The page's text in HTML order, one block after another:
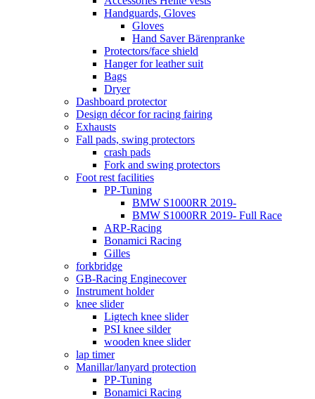
Handguards, Gloves
Gloves
Hand Saver Bärenpranke
Protectors/face shield
Hanger for leather suit
Bags
Dryer
Dashboard protector
Design décor for racing fairing
Exhausts
Fall pads, swing protectors
crash pads
Fork and swing protectors
Foot rest facilities
PP-Tuning
BMW S1000RR 2019-
BMW S1000RR 2019- Full Race
ARP-Racing
Bonamici Racing
Gilles
forkbridge
GB-Racing Enginecover
Instrument holder
knee slider
Ligtech knee slider
PSI knee silder
wooden knee slider
lap timer
Manillar/lanyard protection
PP-Tuning
Bonamici Racing